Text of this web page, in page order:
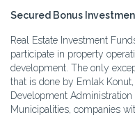
Secured Bonus
Real Estate Investment
participate in property
development. The only
that is done by Emlak
Development Administration
Municipalities, companies